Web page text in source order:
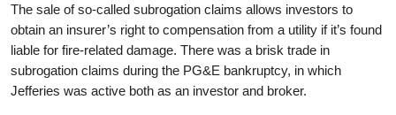
The sale of so-called subrogation claims allows investors to
obtain an insurer’s right to compensation from a utility if it’s found
liable for fire-related damage. There was a brisk trade in
subrogation claims during the PG&E bankruptcy, in which
Jefferies was active both as an investor and broker.